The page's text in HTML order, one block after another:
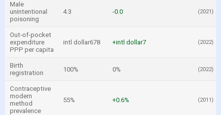
Male
unintentional
poisoning
4.3 -0.0 (2021)
Out-of-pocket
expenditure
PPP per capita
intl dollar678 +intl dollar7 (2022)
Birth
registration
100% 0% (2022)
Contraceptive
modern
method
prevalence
55% +0.6% (2011)